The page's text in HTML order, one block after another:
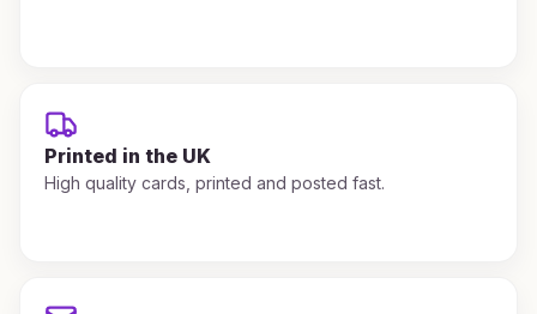
Printed in the UK
High quality cards, printed and posted fast.